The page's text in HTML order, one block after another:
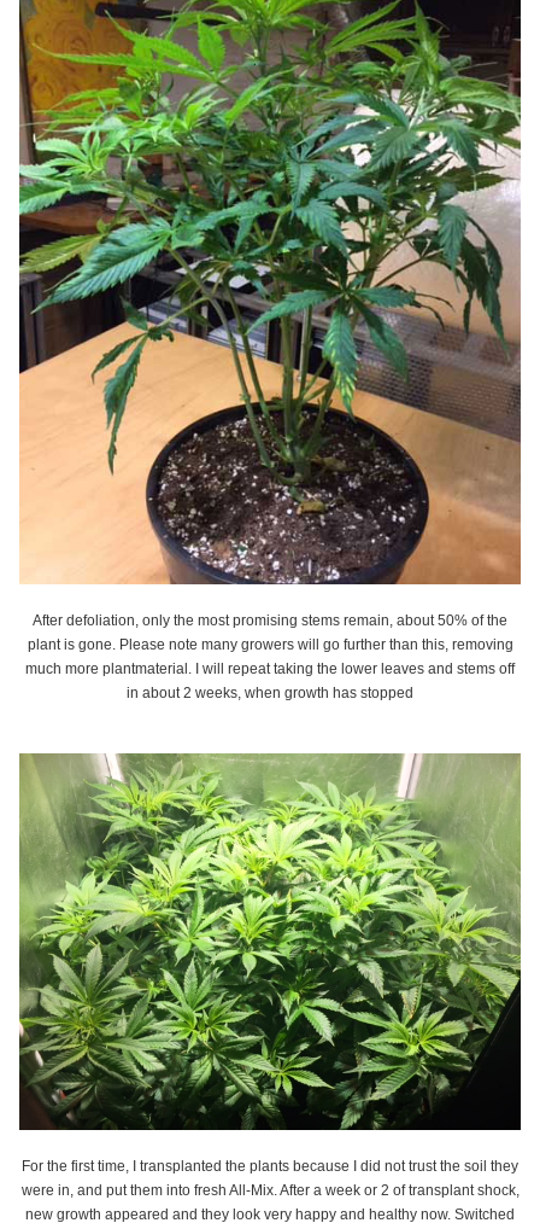
After defoliation, only the most promising stems remain, about 50% of the
plant is gone. Please note many growers will go further than this, removing
much more plantmaterial. I will repeat taking the lower leaves and stems off
in about 2 weeks, when growth has stopped
For the first time, I transplanted the plants because I did not trust the soil they
were in, and put them into fresh All-Mix. After a week or 2 of transplant shock,
new growth appeared and they look very happy and healthy now. Switched